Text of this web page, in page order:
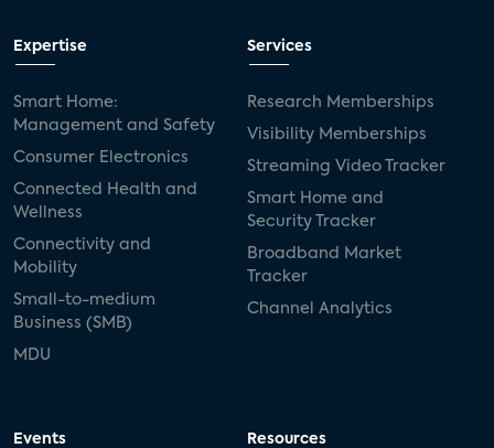
Expertise
Smart Home:
Management and Safety
Consumer Electronics
Connected Health and
Wellness
Connectivity and
Mobility
Small-to-medium
Business (SMB)
MDU
Services
Research Memberships
Visibility Memberships
Streaming Video Tracker
Smart Home and
Security Tracker
Broadband Market
Tracker
Channel Analytics
Events Resources